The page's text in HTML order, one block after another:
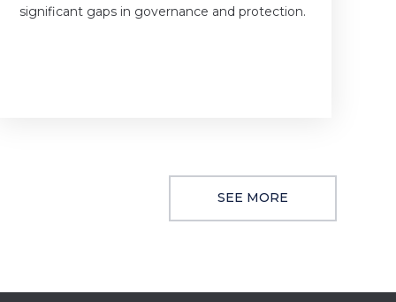
significant gaps in governance and protection.
SEE MORE